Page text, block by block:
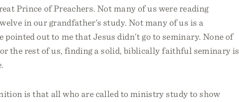
Prince of Preachers. Not many of us were reading
in our grandfather’s study. Not many of us is a
pointed out to me that Jesus didn’t go to seminary. None of
the rest of us, finding a solid, biblically faithful seminary is
is that all who are called to ministry study to show